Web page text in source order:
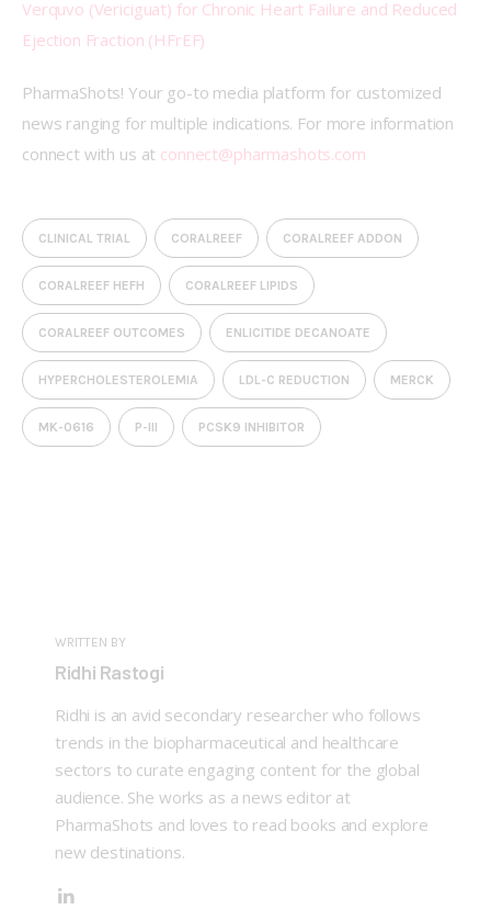
Verquvo (Vericiguat) for Chronic Heart Failure and Reduced
Ejection Fraction (HFrEF)
PharmaShots! Your go-to media platform for customized
news ranging for multiple indications. For more information
connect with us at connect@pharmashots.com
CLINICAL TRIAL CORALREEF CORALREEF ADDON
CORALREEF HEFH CORALREEF LIPIDS
CORALREEF OUTCOMES ENLICITIDE DECANOATE
HYPERCHOLESTEROLEMIA LDL-C REDUCTION MERCK
MK-0616 P-III PCSK9 INHIBITOR
WRITTEN BY
Ridhi Rastogi
Ridhi is an avid secondary researcher who follows
trends in the biopharmaceutical and healthcare
sectors to curate engaging content for the global
audience. She works as a news editor at
PharmaShots and loves to read books and explore
new destinations.